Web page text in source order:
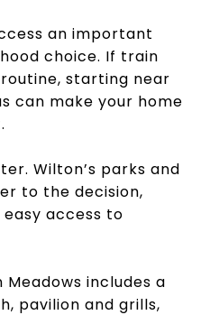
an important
choice. If train
starting near
can make your home
Wilton’s parks and
to the decision,
access to
Meadows includes a
pavilion and grills,